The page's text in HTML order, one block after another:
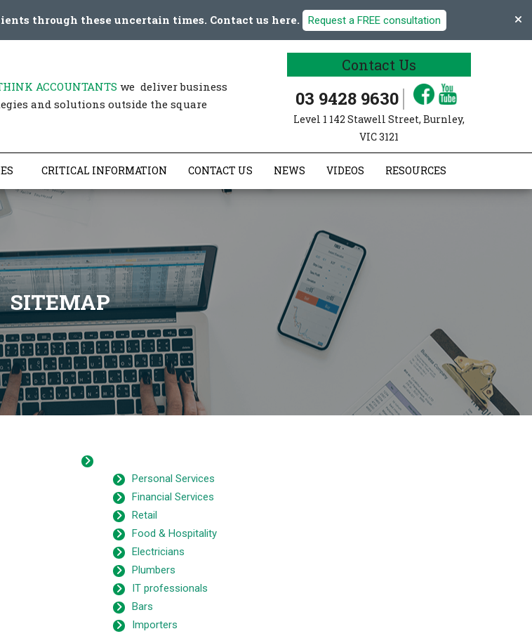
ACCOUNTANTS we deliver business
and solutions outside the square
Contact Us
03 9428 9630
Level 1 142 Stawell Street, Burnley,
VIC 3121
CRITICAL INFORMATION CONTACT US NEWS VIDEOS RESOURCES
SITEMAP
Personal Services
Financial Services
Retail
Food & Hospitality
Electricians
Plumbers
IT professionals
Bars
Importers
through these uncertain times. Contact us here. Request a FREE consultation